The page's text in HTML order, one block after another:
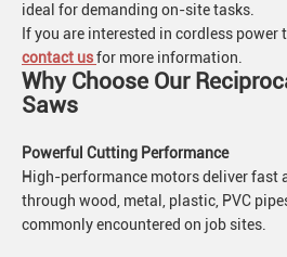
ideal for demanding on-site tasks.
If you are interested in cordless power
contact usfor more information.
Why Choose Our
Saws
Powerful Cutting Performance
High-performance motors deliver fast
through wood, metal, plastic, PVC
commonly encountered on job sites.